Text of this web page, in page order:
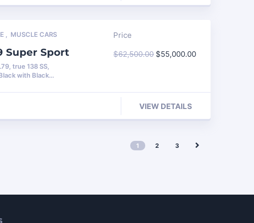
, MUSCLE CARS
Super Sport
true 138 SS,
with Black…
Price
$62,500.00 $55,000.00
VIEW DETAILS
1 2 3